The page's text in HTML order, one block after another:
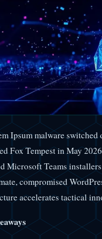
Ipsum malware
Fox Tempest in May
Microsoft Teams
compromised
accelerates tactical